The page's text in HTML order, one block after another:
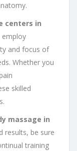
centers in
employ
and focus of
Whether you
skilled
massage in
results, be sure
training